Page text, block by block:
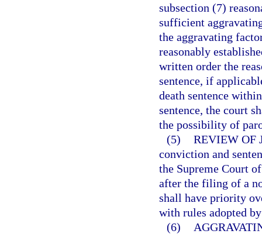
subsection (7)
sufficient
the aggravating
reasonably
written order the
sentence, if
death sentence
sentence, the court
the possibility of
(5) REVIEW OF
conviction and
the Supreme Court
after the filing of a
shall have priority
with rules adopted
(6)